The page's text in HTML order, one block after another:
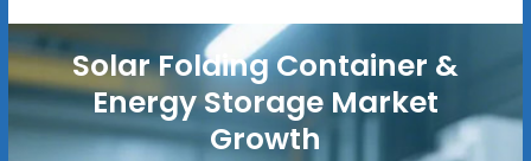
Solar Folding Container &
Energy Storage Market
Growth